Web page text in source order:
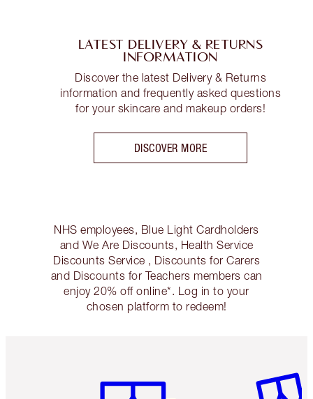
LATEST DELIVERY & RETURNS
INFORMATION
Discover the latest Delivery & Returns
information and frequently asked questions
for your skincare and makeup orders!
DISCOVER MORE
NHS employees, Blue Light Cardholders
and We Are Discounts, Health Service
Discounts Service , Discounts for Carers
and Discounts for Teachers members can
enjoy 20% off online*. Log in to your
chosen platform to redeem!